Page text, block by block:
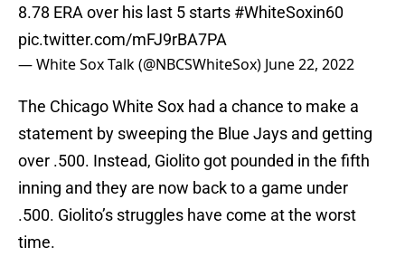
8.78 ERA over his last 5 starts #WhiteSoxin60
pic.twitter.com/mFJ9rBA7PA
— White Sox Talk (@NBCSWhiteSox) June 22, 2022
The Chicago White Sox had a chance to make a
statement by sweeping the Blue Jays and getting
over .500. Instead, Giolito got pounded in the fifth
inning and they are now back to a game under
.500. Giolito’s struggles have come at the worst
time.